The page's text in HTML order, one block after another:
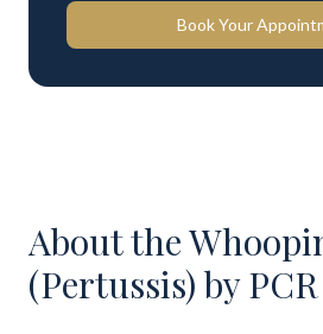
Book Your
About the
(Pertussis) by PCR